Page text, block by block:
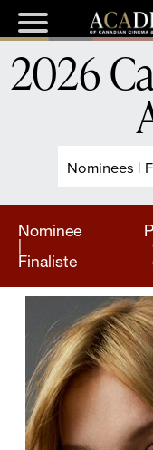
Nominees |
2026
Nominee
Finaliste